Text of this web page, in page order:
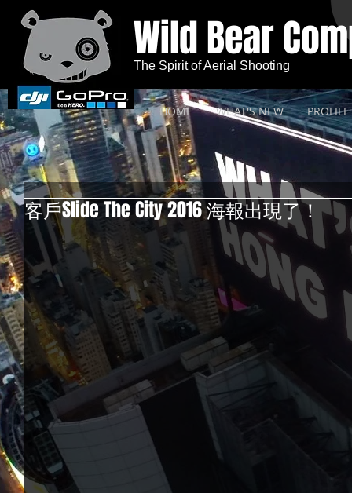
HOME WHAT'S NEW PROFILE
Wild Bear
The Spirit of Aerial Shooting
客戶Slide The City 2016 海報出現了！